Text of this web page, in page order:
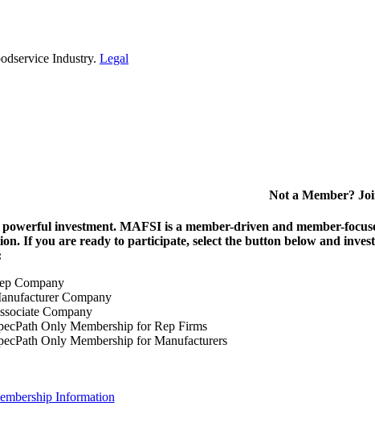
Industry. Legal
Not a Member?
investment. MAFSI is a member-driven and member-
If you are ready to participate, select the button below and
Company
Company
Company
Only Membership for Rep Firms
Only Membership for Manufacturers
Information